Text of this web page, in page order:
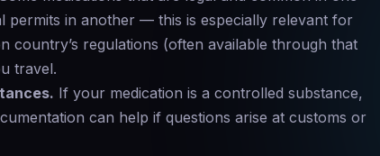
permits in another — this is especially relevant for
country’s regulations (often available through that
travel.
If your medication is a controlled substance,
can help if questions arise at customs or